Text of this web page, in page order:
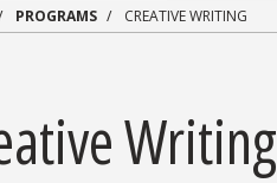
PROGRAMS CREATIVE WRITING
Writing